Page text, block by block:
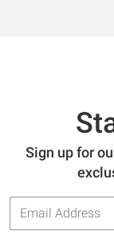
Sign up for
Email
Address